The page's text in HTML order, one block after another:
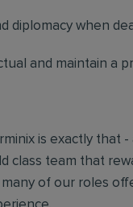
diplomacy when
and maintain a
is exactly that
class team that
of our roles